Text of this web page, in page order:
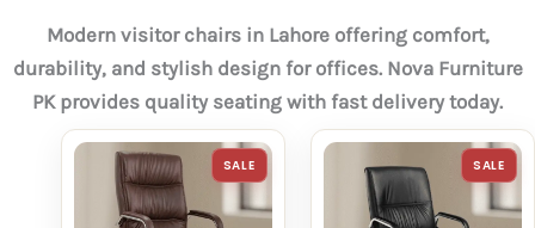
Modern visitor chairs in Lahore offering comfort,
durability, and stylish design for offices. Nova Furniture
PK provides quality seating with fast delivery today.
SALE
PRODUCT
SALE